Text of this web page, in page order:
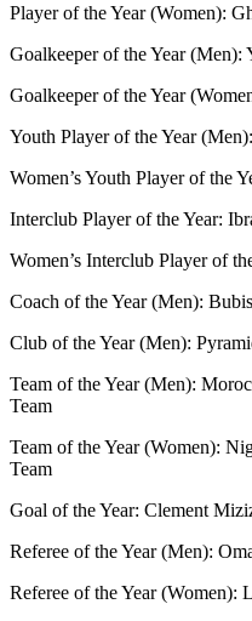
Player of the Year (Women):
Goalkeeper of the Year (Men):
Goalkeeper of the Year
Youth Player of the Year
Women’s Youth Player of the
Interclub Player of the Year:
Women’s Interclub Player of
Coach of the Year (Men):
Club of the Year (Men):
Team of the Year (Men):
Team
Team of the Year (Women):
Team
Goal of the Year: Clement
Referee of the Year (Men):
Referee of the Year (Women):